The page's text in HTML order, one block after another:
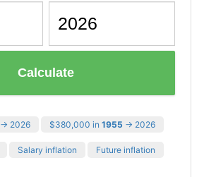
Calculate
→ 2026 $380,000 in 1955 → 2026
Salary inflation Future inflation